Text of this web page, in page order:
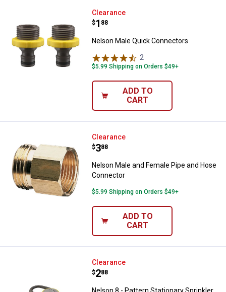
Nelson Male Quick Connectors
Clearance
Price:
$1
. 88
Nelson Male Quick Connectors
2
$5.99 Shipping on Orders $49+
ADD TO
CART
Nelson Male and Female Pipe
Clearance
Price:
$3
. 88
Nelson Male and Female Pipe and Hose
Connector
$5.99 Shipping on Orders $49+
ADD TO
CART
Nelson 8 - Pattern Stationary
Clearance
Price:
$2
. 88
Nelson 8 - Pattern Stationary Sprinkler